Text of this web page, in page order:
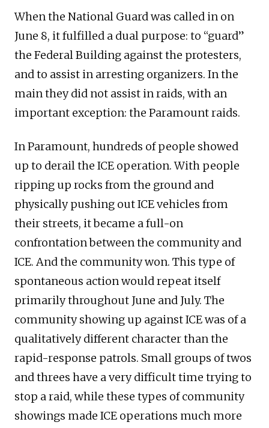
When the National Guard was called in on
June 8, it fulfilled a dual purpose: to “guard”
the Federal Building against the protesters,
and to assist in arresting organizers. In the
main they did not assist in raids, with an
important exception: the Paramount raids.
In Paramount, hundreds of people showed
up to derail the ICE operation. With people
ripping up rocks from the ground and
physically pushing out ICE vehicles from
their streets, it became a full-on
confrontation between the community and
ICE. And the community won. This type of
spontaneous action would repeat itself
primarily throughout June and July. The
community showing up against ICE was of a
qualitatively different character than the
rapid-response patrols. Small groups of twos
and threes have a very difficult time trying to
stop a raid, while these types of community
showings made ICE operations much more